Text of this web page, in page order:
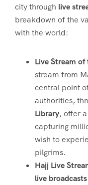
city through live
breakdown of the
with the world:
Live Stream of
stream from
central point
authorities,
Library, offer
capturing
wish to
pilgrims.
Hajj Live
live broadcasts